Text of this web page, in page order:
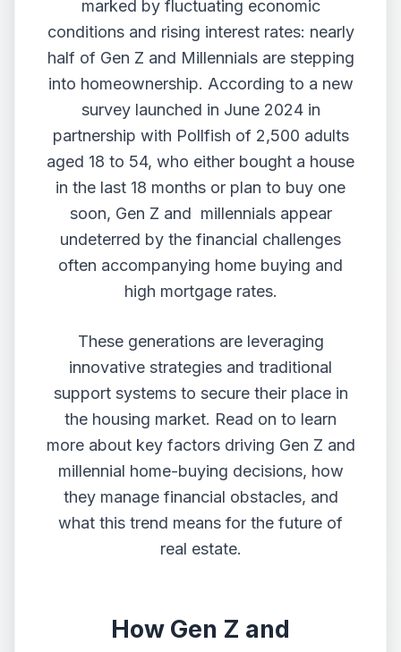
marked by fluctuating economic
conditions and rising interest rates: nearly
half of Gen Z and Millennials are stepping
into homeownership. According to a new
survey launched in June 2024 in
partnership with Pollfish of 2,500 adults
aged 18 to 54, who either bought a house
in the last 18 months or plan to buy one
soon, Gen Z and millennials appear
undeterred by the financial challenges
often accompanying home buying and
high mortgage rates.
These generations are leveraging
innovative strategies and traditional
support systems to secure their place in
the housing market. Read on to learn
more about key factors driving Gen Z and
millennial home-buying decisions, how
they manage financial obstacles, and
what this trend means for the future of
real estate.
How Gen Z and